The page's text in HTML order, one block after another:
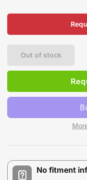
Out of stock
No fitment